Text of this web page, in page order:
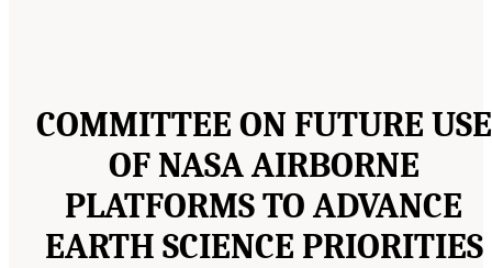
COMMITTEE ON FUTURE USE
OF NASA AIRBORNE
PLATFORMS TO ADVANCE
EARTH SCIENCE PRIORITIES